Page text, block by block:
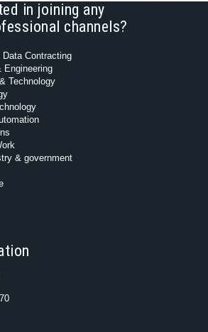
in joining any
channels?
Contracting
Engineering
Technology
& government